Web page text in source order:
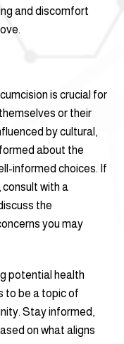
and discomfort
is crucial for
or their
by cultural,
about the
informed choices. If
consult with a
the
you may
potential health
to be a topic of
Stay informed,
on what aligns